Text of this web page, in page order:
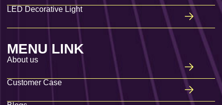
LED Decorative Light
MENU LINK
About us
Customer Case